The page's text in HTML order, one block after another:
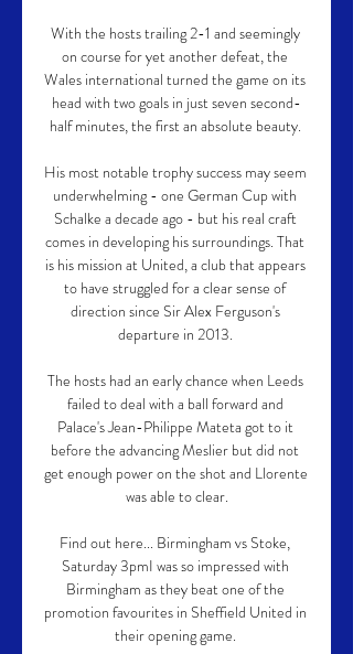
With the hosts trailing 2-1 and seemingly
on course for yet another defeat, the
Wales international turned the game on its
head with two goals in just seven second-
half minutes, the first an absolute beauty.
His most notable trophy success may seem
underwhelming - one German Cup with
Schalke a decade ago - but his real craft
comes in developing his surroundings. That
is his mission at United, a club that appears
to have struggled for a clear sense of
direction since Sir Alex Ferguson's
departure in 2013.
The hosts had an early chance when Leeds
failed to deal with a ball forward and
Palace's Jean-Philippe Mateta got to it
before the advancing Meslier but did not
get enough power on the shot and Llorente
was able to clear.
Find out here... Birmingham vs Stoke,
Saturday 3pmI was so impressed with
Birmingham as they beat one of the
promotion favourites in Sheffield United in
their opening game.